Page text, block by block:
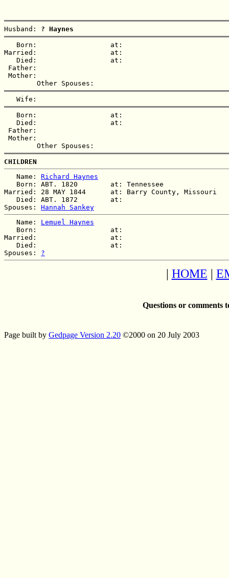
Husband: ? Haynes
   Born:                  at:
Married:                  at:
   Died:                  at:
Father:
Mother:
   Born:                  at:
   Died:                  at:
Father:
Mother:
CHILDREN
   Name:
Richard Haynes
   Born: ABT. 1820        at: Tennessee
Married: 28 MAY 1844      at: Barry County, Missouri
   Died: ABT. 1872        at:
Spouses: Hannah Sankey
   Name:
Lemuel Haynes
   Born:                  at:
Married:                  at:
   Died:                  at:
Spouses: ?
| HOME |
Questions or comments
Page built by Gedpage Version 2.20 ©2000 on 20 July 2003